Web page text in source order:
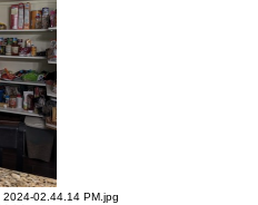
02.44.14 PM.jpg